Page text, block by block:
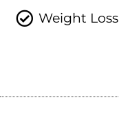
Weight Loss